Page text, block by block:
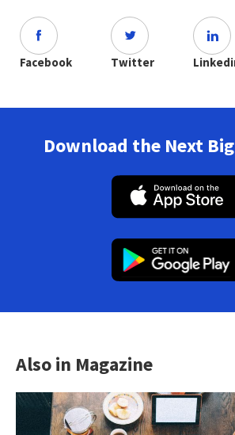
Facebook Twitter
Download the Next
Also in Magazine